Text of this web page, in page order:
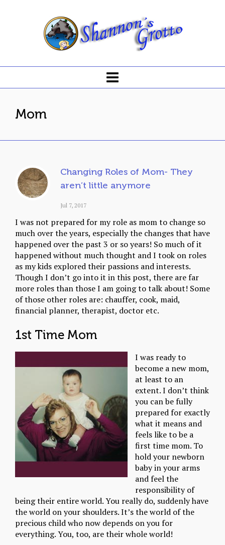
Mom
Changing Roles of Mom- They
aren’t little anymore
Jul 7, 2017
I was not prepared for my role as mom to change so
much over the years, especially the changes that have
happened over the past 3 or so years! So much of it
happened without much thought and I took on roles
as my kids explored their passions and interests.
Though I don’t go into it in this post, there are far
more roles than those I am going to talk about! Some
of those other roles are: chauffer, cook, maid,
financial planner, therapist, doctor etc.
1st Time Mom
I was ready to
become a new mom,
at least to an
extent. I don’t think
you can be fully
prepared for exactly
what it means and
feels like to be a
first time mom. To
hold your newborn
baby in your arms
and feel the
responsibility of
being their entire world. You really do, suddenly have
the world on your shoulders. It’s the world of the
precious child who now depends on you for
everything. You, too, are their whole world!